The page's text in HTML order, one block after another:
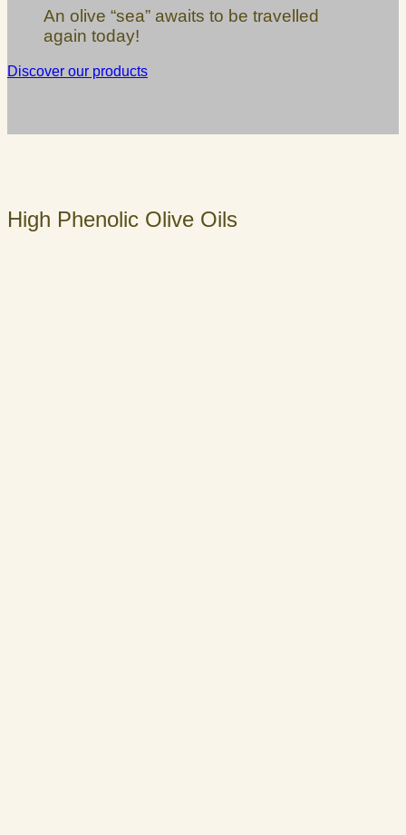
An olive “sea” awaits to be travelled
again today!
Discover our products
High Phenolic Olive Oils